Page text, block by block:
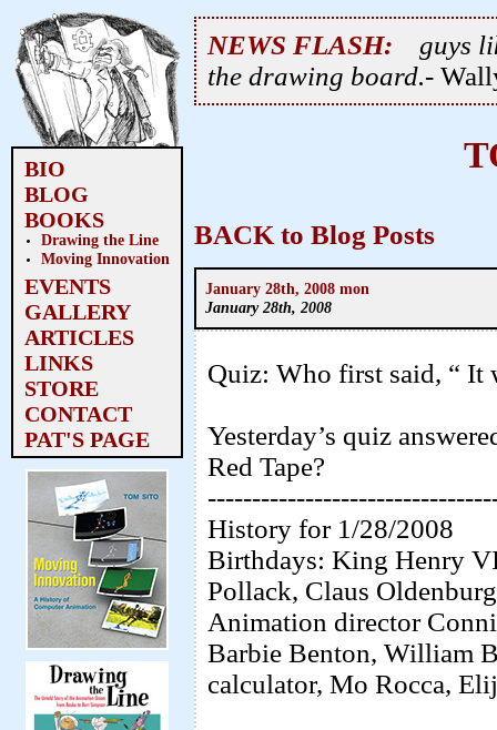
BIO
BLOG
BOOKS
Drawing the Line
Moving Innovation
EVENTS
GALLERY
ARTICLES
LINKS
STORE
CONTACT
PAT'S PAGE
NEWS FLASH:
guys
the drawing board.-
BACK to Blog Posts
January 28th, 2008 mon
January 28th, 2008
Quiz: Who first said, “ It
Yesterday’s quiz
Red Tape?
History for 1/28/2008
Birthdays: King Henry
Pollack, Claus
Animation director
Barbie Benton, William
calculator, Mo Rocca,